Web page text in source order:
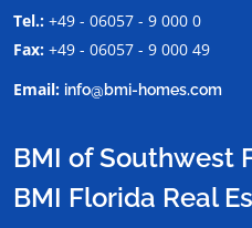
Tel.: +49 - 06057 - 9 000 0
Fax: +49 - 06057 - 9 000 49
Email: info@bmi-homes.com
BMI of Southwest
BMI Florida Real